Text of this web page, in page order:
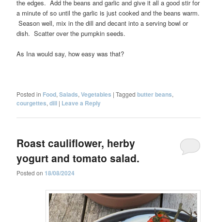
the edges. Add the beans and garlic and give it all a good stir for
a minute of so until the garlic is just cooked and the beans warm.
Season well, mix in the dill and decant into a serving bowl or
dish. Scatter over the pumpkin seeds.
As Ina would say, how easy was that?
Posted in Food,Salads,Vegetables |Tagged butter beans,
courgettes,dill | Leave a Reply
Roast cauliflower, herby
yogurt and tomato salad.
Posted on 18/08/2024